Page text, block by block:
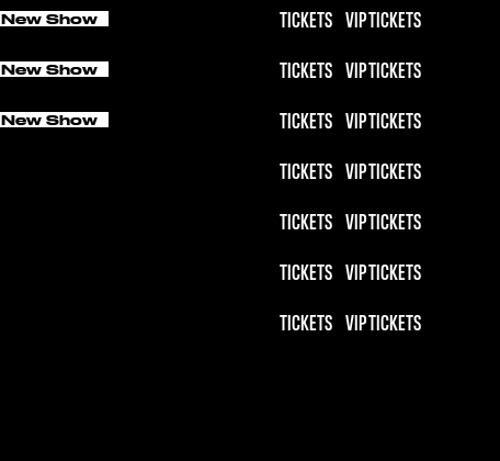
New Show TICKETS VIP TICKETS
New Show TICKETS VIP TICKETS
New Show TICKETS VIP TICKETS
TICKETS VIP TICKETS
TICKETS VIP TICKETS
TICKETS VIP TICKETS
TICKETS VIP TICKETS